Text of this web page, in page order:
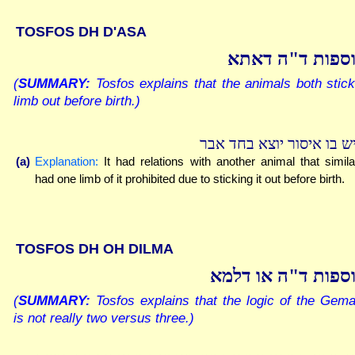
TOSFOS DH D'ASA
ד"ה דאתא
(SUMMARY: Tosfos explains that the animals both
limb out before birth.)
בו איסור יוצא בחד אבר
(a) Explanation: It had relations with another animal that
had one limb of it prohibited due to sticking it out before birth.
TOSFOS DH OH DILMA
ד"ה או דלמא
(SUMMARY: Tosfos explains that the logic of the
is not really two versus three.)